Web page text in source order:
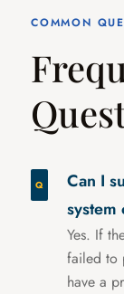
COMMON
Can I
system
Yes. If
failed to
have a